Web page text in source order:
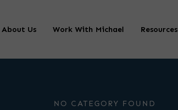
About Us Work With Michael Resources
NO CATEGORY FOUND